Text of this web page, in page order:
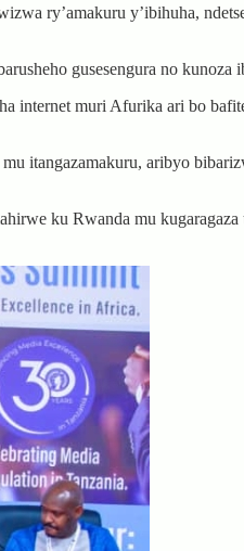
ry’amakuru y’ibihuha,
gusesengura no kunoza
internet muri Afurika ari bo
itangazamakuru, aribyo
ku Rwanda mu